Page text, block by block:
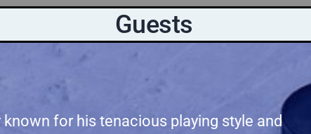
Guests
for his tenacious playing style and